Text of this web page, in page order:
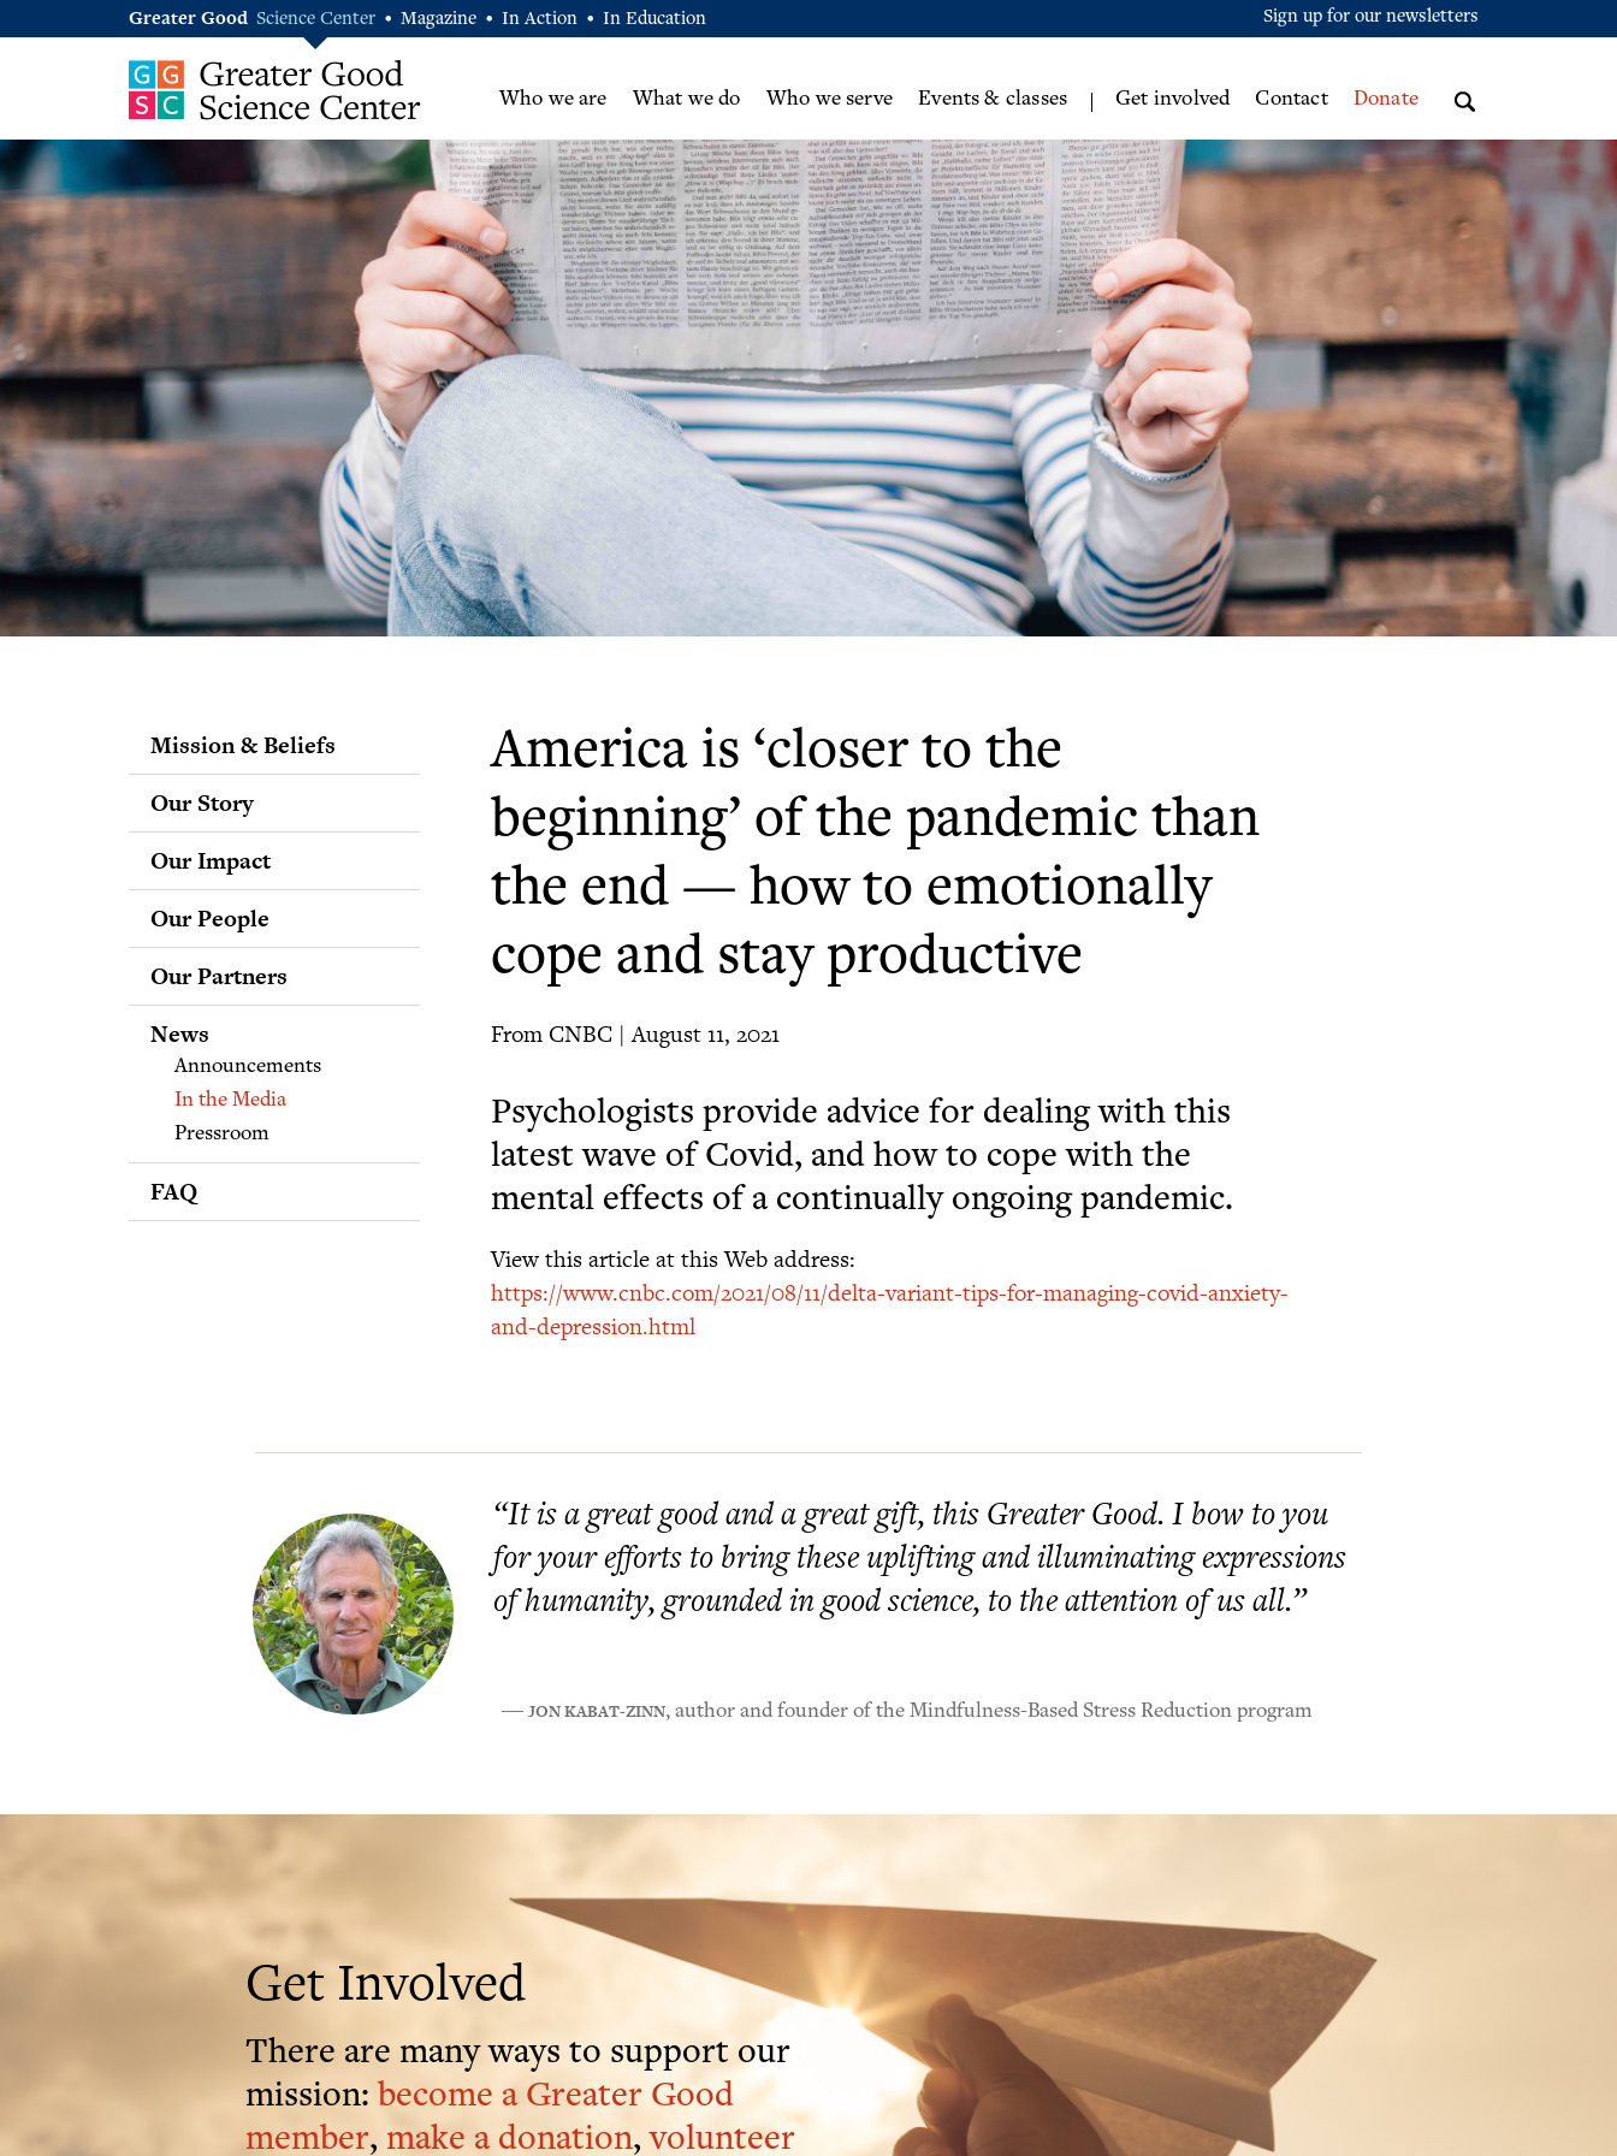
Greater Good Science Center • Magazine • In Action • In Education Sign up for our newsletters
Who we are What we do Who we serve Events & classes Get involved Contact Donate
Mission & Beliefs
Our Story
Our Impact
Our People
Staff
Fellows
Boards
Supporters
Our Partners
News
Announcements
In the Media
Pressroom
FAQ
America is ‘closer to the
beginning’ of the pandemic than
the end — how to emotionally
cope and stay productive
From CNBC | August 11, 2021
Psychologists provide advice for dealing with this
latest wave of Covid, and how to cope with the
mental effects of a continually ongoing pandemic.
View this article at this Web address:
https://www.cnbc.com/2021/08/11/delta-variant-tips-for-managing-covid-anxiety-
and-depression.html
“It is a great good and a great gift, this Greater Good. I bow to you
for your efforts to bring these uplifting and illuminating expressions
of humanity, grounded in good science, to the attention of us all.”
― JON KABAT-ZINN, author and founder of the Mindfulness-Based Stress Reduction program
Get Involved
There are many ways to support our
mission: become a Greater Good
member, make a donation,volunteer